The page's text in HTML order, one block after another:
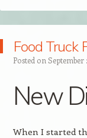
Food Truck
Posted on September
New
When I started